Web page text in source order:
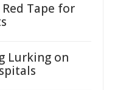
Tape for
Lurking on